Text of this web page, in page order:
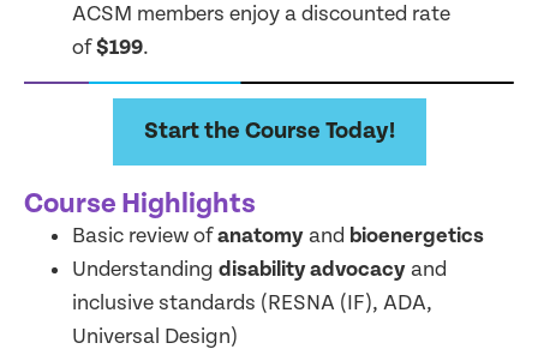
ACSM members enjoy a discounted rate
of$199.
Start the Course Today!
Course Highlights
Basic review ofanatomyand bioenergetics
Understanding disability advocacyand
inclusive standards (RESNA (IF), ADA,
Universal Design)